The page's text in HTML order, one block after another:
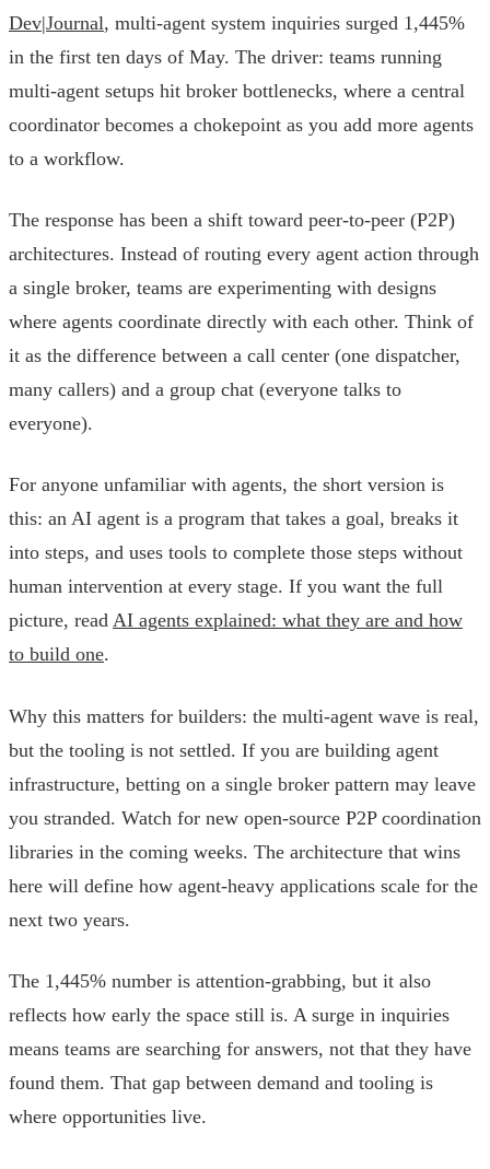
Dev|Journal, multi-agent system inquiries surged 1,445%
in the first ten days of May. The driver: teams running
multi-agent setups hit broker bottlenecks, where a central
coordinator becomes a chokepoint as you add more agents
to a workflow.
The response has been a shift toward peer-to-peer (P2P)
architectures. Instead of routing every agent action through
a single broker, teams are experimenting with designs
where agents coordinate directly with each other. Think of
it as the difference between a call center (one dispatcher,
many callers) and a group chat (everyone talks to
everyone).
For anyone unfamiliar with agents, the short version is
this: an AI agent is a program that takes a goal, breaks it
into steps, and uses tools to complete those steps without
human intervention at every stage. If you want the full
picture, read AI agents explained: what they are and how
to build one.
Why this matters for builders: the multi-agent wave is real,
but the tooling is not settled. If you are building agent
infrastructure, betting on a single broker pattern may leave
you stranded. Watch for new open-source P2P coordination
libraries in the coming weeks. The architecture that wins
here will define how agent-heavy applications scale for the
next two years.
The 1,445% number is attention-grabbing, but it also
reflects how early the space still is. A surge in inquiries
means teams are searching for answers, not that they have
found them. That gap between demand and tooling is
where opportunities live.